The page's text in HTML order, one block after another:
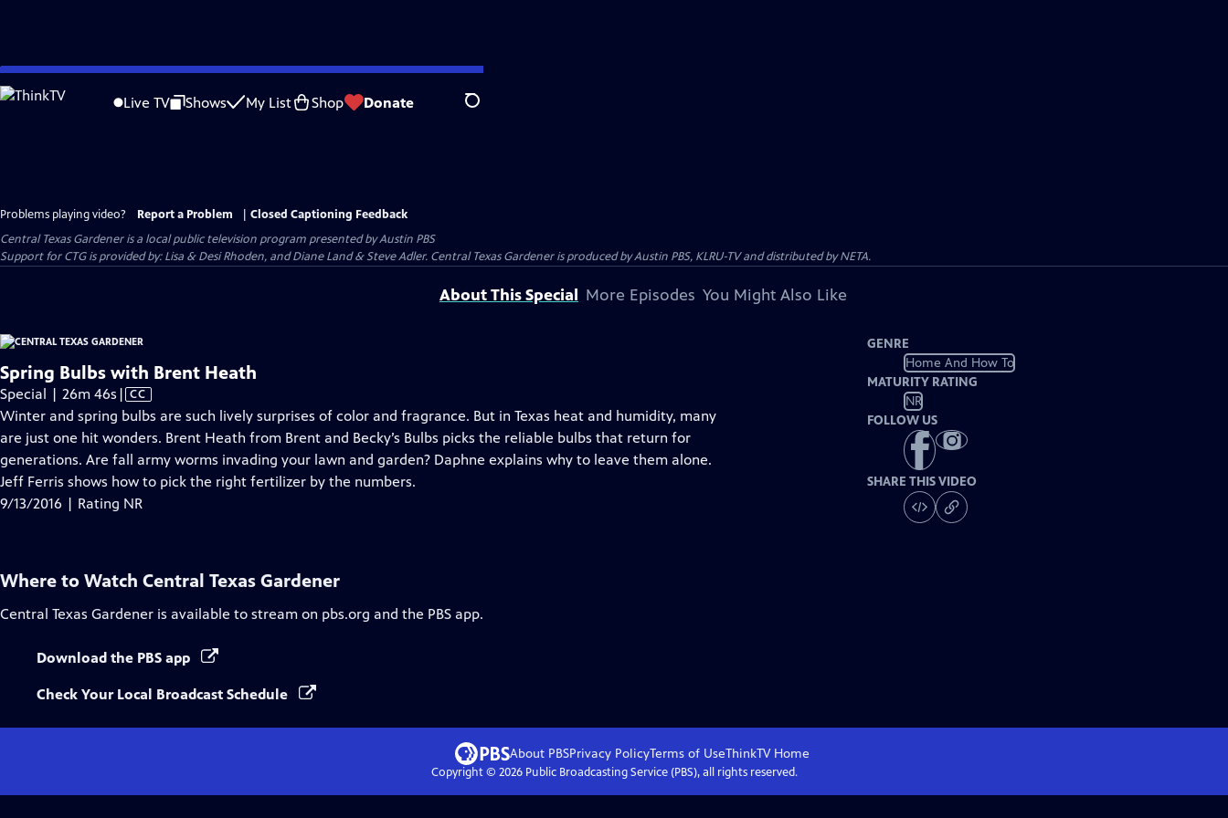
Skip
to
Live TV Shows My List Shop Donate Search
Problems playing video? Report a Problem
Closed Captioning Feedback
Central Texas Gardeneris a local public television program presented byAustin PBS
Support for CTG is provided by: Lisa & Desi Rhoden, and Diane Land & Steve Adler. Central Texas Gardener is produced by Austin PBS, KLRU-TV and distributed by NETA.
About This Special More Episodes You Might Also Like
Spring Bulbs with Brent Heath
Special | 26m 46s Video
has
Closed
Captions
| CC
Winter and spring bulbs are such lively surprises of color and fragrance. But in Texas heat and humidity, many
are just one hit wonders. Brent Heath from Brent and Becky’s Bulbs picks the reliable bulbs that return for
generations. Are fall army worms invading your lawn and garden? Daphne explains why to leave them alone.
Jeff Ferris shows how to pick the right fertilizer by the numbers.
9/13/2016 | Rating NR
GENRE
Home And How To
MATURITY RATING
NR
FOLLOW US
SHARE THIS VIDEO
Where to Watch Central Texas Gardener
Central Texas Gardener is available to stream on pbs.org and the PBS app.
Download the PBS app
Check Your Local Broadcast Schedule
About PBSPrivacy PolicyTerms of UseThinkTVHome
Copyright © 2026Public Broadcasting Service (PBS), all rights reserved.